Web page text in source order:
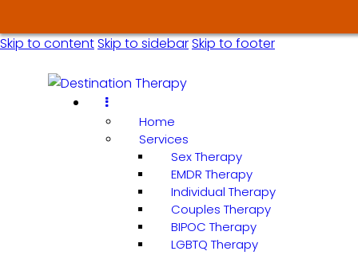
Skip to contentSkip to sidebarSkip to footer
Home
Services
Sex Therapy
EMDR Therapy
Individual Therapy
Couples Therapy
BIPOC Therapy
LGBTQ Therapy